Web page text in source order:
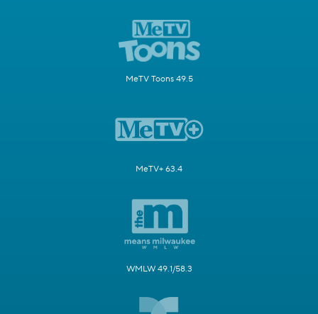
MeTV Toons 49.5
MeTV+ 63.4
WMLW 49.1/58.3